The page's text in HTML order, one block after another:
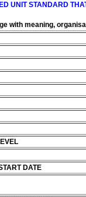
UNIT STANDARD
with meaning,
DATE